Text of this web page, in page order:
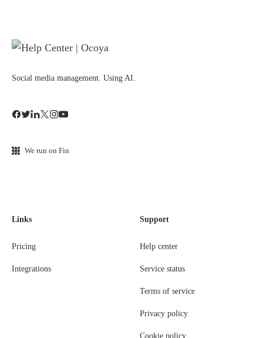
Social media management. Using AI.
We run on Fin
Links
Pricing
Integrations
Support
Help center
Service status
Terms of service
Privacy policy
Cookie policy